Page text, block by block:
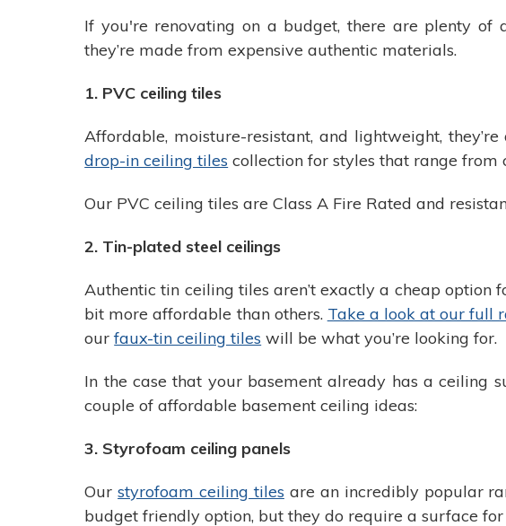
If you're renovating on a budget, there are plenty
they’re made from expensive authentic materials.
1. PVC ceiling tiles
Affordable, moisture-resistant, and lightweight,
drop-in ceiling tiles collection for styles that range
Our PVC ceiling tiles are Class A Fire Rated and
2. Tin-plated steel ceilings
Authentic tin ceiling tiles aren’t exactly a cheap option
bit more affordable than others. Take a look at our full
ourfaux-tin ceiling tiles will be what you’re looking for.
In the case that your basement already has a ceiling
couple of affordable basement ceiling ideas:
3. Styrofoam ceiling panels
Ourstyrofoam ceiling tiles are an incredibly popular
budget friendly option, but they do require a surface